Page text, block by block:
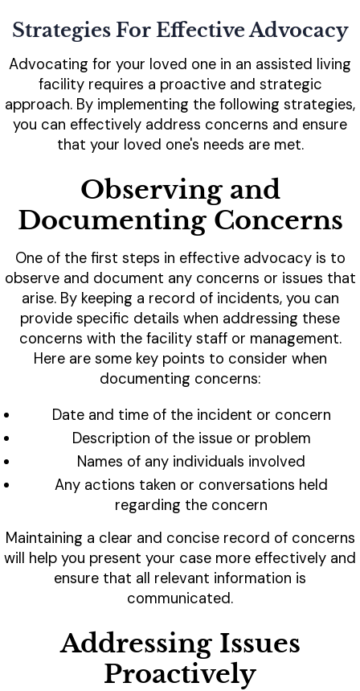
Strategies For Effective Advocacy
Advocating for your loved one in an assisted living
facility requires a proactive and strategic
approach. By implementing the following strategies,
you can effectively address concerns and ensure
that your loved one's needs are met.
Observing and
Documenting Concerns
One of the first steps in effective advocacy is to
observe and document any concerns or issues that
arise. By keeping a record of incidents, you can
provide specific details when addressing these
concerns with the facility staff or management.
Here are some key points to consider when
documenting concerns:
Date and time of the incident or concern
Description of the issue or problem
Names of any individuals involved
Any actions taken or conversations held
regarding the concern
Maintaining a clear and concise record of concerns
will help you present your case more effectively and
ensure that all relevant information is
communicated.
Addressing Issues
Proactively